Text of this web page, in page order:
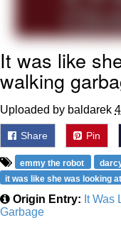
Jacob
It was like
walking
Uploaded by baldarek
Share Pin
emmy the robot
it was like she was looking
Origin Entry: It Was
Garbage